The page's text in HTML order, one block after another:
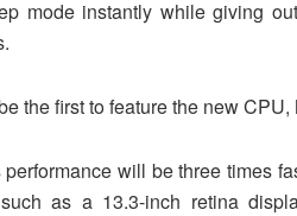
mode instantly while giving
the first to feature the new CPU,
will be three times
as a 13.3-inch retina